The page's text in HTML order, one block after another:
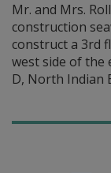
Mr. and Mrs.
construction
construct a 3rd
west side of the
D, North Indian